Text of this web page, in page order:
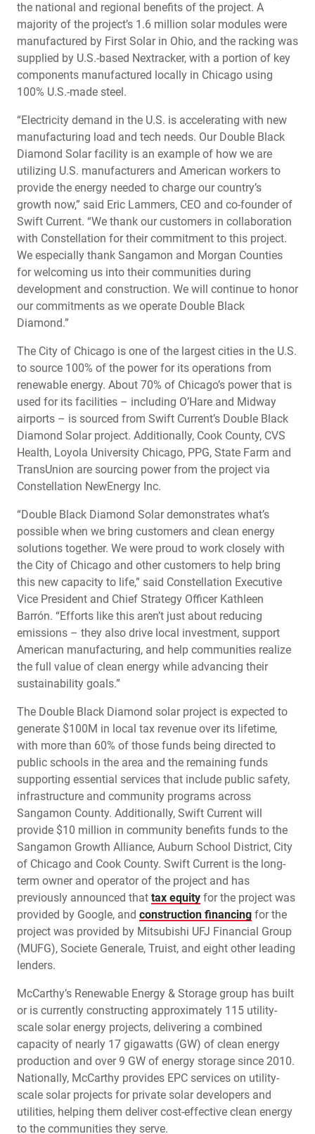
the national and regional benefits of the project. A
majority of the project’s 1.6 million solar modules were
manufactured by First Solar in Ohio, and the racking was
supplied by U.S.-based Nextracker, with a portion of key
components manufactured locally in Chicago using
100% U.S.-made steel.
“Electricity demand in the U.S. is accelerating with new
manufacturing load and tech needs. Our Double Black
Diamond Solar facility is an example of how we are
utilizing U.S. manufacturers and American workers to
provide the energy needed to charge our country’s
growth now,” said Eric Lammers, CEO and co-founder of
Swift Current. “We thank our customers in collaboration
with Constellation for their commitment to this project.
We especially thank Sangamon and Morgan Counties
for welcoming us into their communities during
development and construction. We will continue to honor
our commitments as we operate Double Black
Diamond.”
The City of Chicago is one of the largest cities in the U.S.
to source 100% of the power for its operations from
renewable energy. About 70% of Chicago’s power that is
used for its facilities – including O’Hare and Midway
airports – is sourced from Swift Current’s Double Black
Diamond Solar project. Additionally, Cook County, CVS
Health, Loyola University Chicago, PPG, State Farm and
TransUnion are sourcing power from the project via
Constellation NewEnergy Inc.
“Double Black Diamond Solar demonstrates what’s
possible when we bring customers and clean energy
solutions together. We were proud to work closely with
the City of Chicago and other customers to help bring
this new capacity to life,” said Constellation Executive
Vice President and Chief Strategy Officer Kathleen
Barrón. “Efforts like this aren’t just about reducing
emissions – they also drive local investment, support
American manufacturing, and help communities realize
the full value of clean energy while advancing their
sustainability goals.”
The Double Black Diamond solar project is expected to
generate $100M in local tax revenue over its lifetime,
with more than 60% of those funds being directed to
public schools in the area and the remaining funds
supporting essential services that include public safety,
infrastructure and community programs across
Sangamon County. Additionally, Swift Current will
provide $10 million in community benefits funds to the
Sangamon Growth Alliance, Auburn School District, City
of Chicago and Cook County. Swift Current is the long-
term owner and operator of the project and has
previously announced that tax equity for the project was
provided by Google, and construction financing for the
project was provided by Mitsubishi UFJ Financial Group
(MUFG), Societe Generale, Truist, and eight other leading
lenders.
McCarthy’s Renewable Energy & Storage group has built
or is currently constructing approximately 115 utility-
scale solar energy projects, delivering a combined
capacity of nearly 17 gigawatts (GW) of clean energy
production and over 9 GW of energy storage since 2010.
Nationally, McCarthy provides EPC services on utility-
scale solar projects for private solar developers and
utilities, helping them deliver cost-effective clean energy
to the communities they serve.